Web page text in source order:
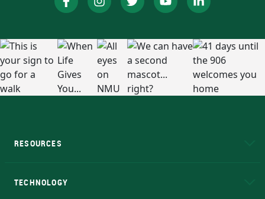
RESOURCES
TECHNOLOGY